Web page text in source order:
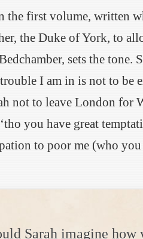
the first volume, written
the Duke of York, to
sets the tone.
I am in is not to be
not to leave London for
you have great
to poor me (who you
Sarah imagine how